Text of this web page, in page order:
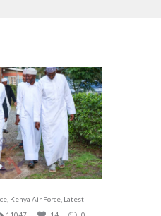
Kenya Air Force Latest